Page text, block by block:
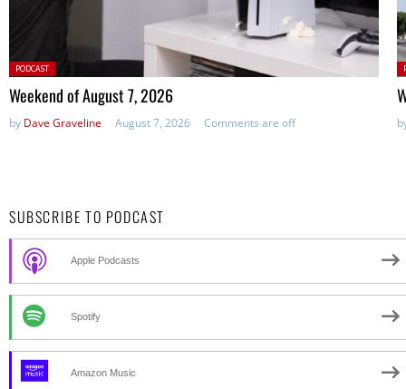
Posted
in:
PODCAST
Weekend of August 7, 2026
by Dave Graveline August 7, 2026 Comments are off
SUBSCRIBE TO PODCAST
Apple Podcasts
Spotify
Amazon Music